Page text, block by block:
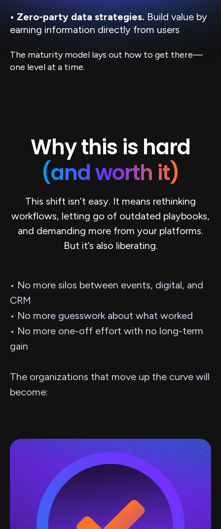
• Zero-party data strategies. Build value by
earning information directly from users
The maturity model lays out how to get there—
one level at a time.
Why this is hard
(and worth it)
This shift isn’t easy. It means rethinking
workflows, letting go of outdated playbooks,
and demanding more from your platforms.
But it’s also liberating.
• No more silos between events, digital, and
CRM
• No more guesswork about what worked
• No more one-off effort with no long-term
gain
The organizations that move up the curve will
become: